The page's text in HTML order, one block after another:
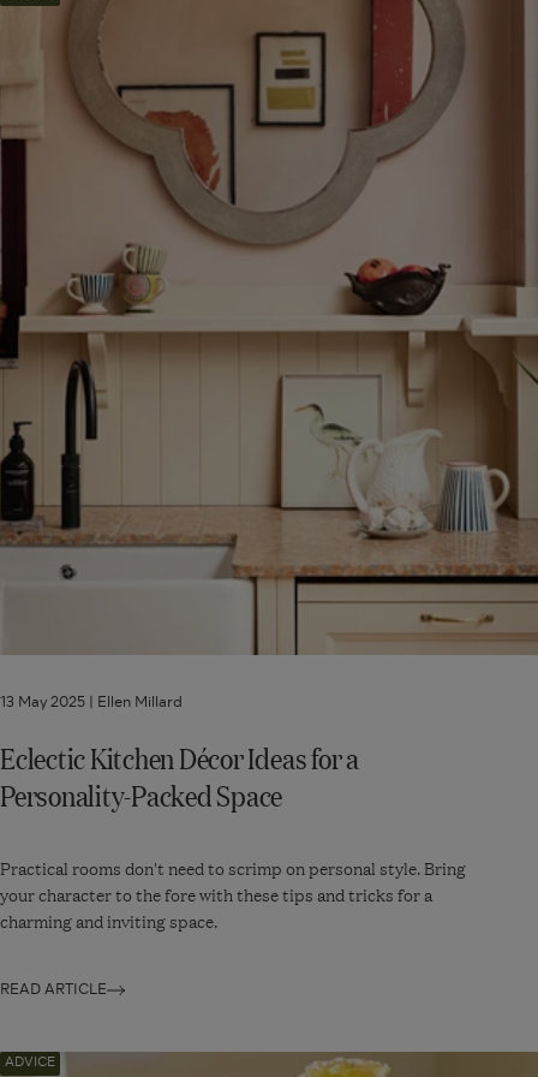
13 May 2025 | Ellen Millard
Eclectic Kitchen Décor Ideas for a
Personality-Packed Space
Practical rooms don't need to scrimp on personal style. Bring
your character to the fore with these tips and tricks for a
charming and inviting space.
READ ARTICLE
Eclectic
Kitchen
Ideas
Space
ADVICE
Navigate